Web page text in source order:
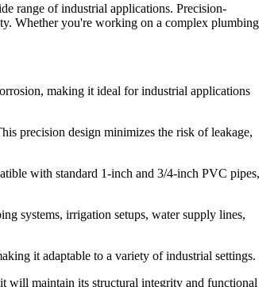
range of industrial applications. Precision-
Whether you're working on a complex plumbing
making it ideal for industrial applications
precision design minimizes the risk of leakage,
with standard 1-inch and 3/4-inch PVC pipes,
systems, irrigation setups, water supply lines,
it adaptable to a variety of industrial settings.
will maintain its structural integrity and functional